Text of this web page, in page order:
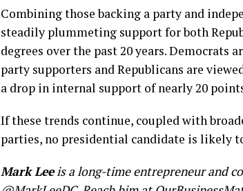
Combining those backing a party and
steadily plummeting support for both
degrees over the past 20 years. Democrats
party supporters and Republicans are
a drop in internal support of nearly 20
If these trends continue, coupled with
parties, no presidential candidate is likely
Mark Leeis a long-time entrepreneur and